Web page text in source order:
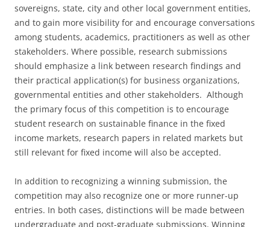
sovereigns, state, city and other local government entities,
and to gain more visibility for and encourage conversations
among students, academics, practitioners as well as other
stakeholders. Where possible, research submissions
should emphasize a link between research findings and
their practical application(s) for business organizations,
governmental entities and other stakeholders. Although
the primary focus of this competition is to encourage
student research on sustainable finance in the fixed
income markets, research papers in related markets but
still relevant for fixed income will also be accepted.
In addition to recognizing a winning submission, the
competition may also recognize one or more runner-up
entries. In both cases, distinctions will be made between
undergraduate and post-graduate submissions. Winning